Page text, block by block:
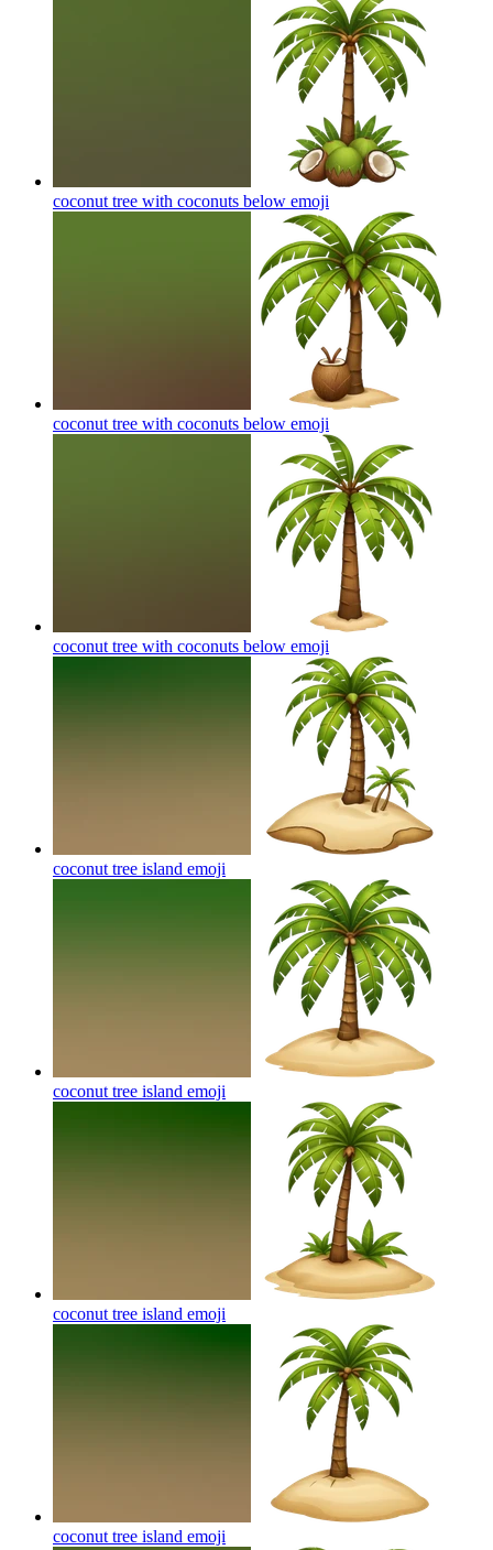
coconut tree with coconuts below emoji
coconut tree with coconuts below emoji
coconut tree with coconuts below emoji
coconut tree island emoji
coconut tree island emoji
coconut tree island emoji
coconut tree island emoji